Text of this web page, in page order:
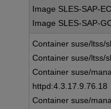
Image SLES-SAP-
Image SLES-SAP-
Container suse/ltss/
Container suse/ltss/
Container suse/
httpd:4.3.17.9.76.18
Container suse/